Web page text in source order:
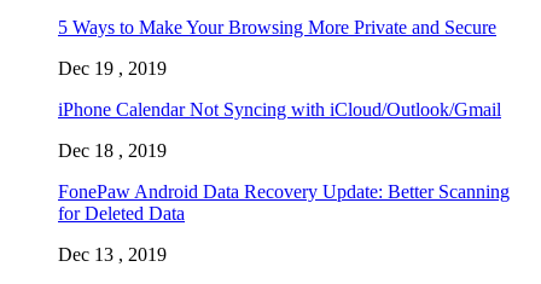
5 Ways to Make Your Browsing More Private and Secure
Dec 19 , 2019
iPhone Calendar Not Syncing with iCloud/Outlook/Gmail
Dec 18 , 2019
FonePaw Android Data Recovery Update: Better Scanning
for Deleted Data
Dec 13 , 2019